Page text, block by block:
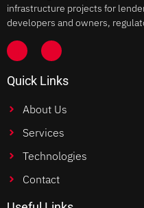
infrastructure projects for
developers and owners,
Quick Links
About Us
Services
Technologies
Contact